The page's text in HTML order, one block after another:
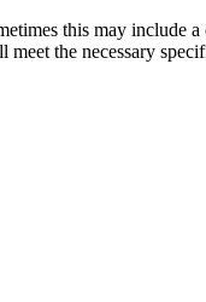
this may include
the necessary